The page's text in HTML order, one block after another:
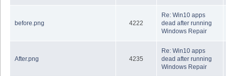
before.png 4222
Re: Win10 apps
dead after running
Windows Repair
After.png 4235
Re: Win10 apps
dead after running
Windows Repair